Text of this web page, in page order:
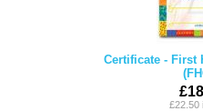
Certificate - First
£22.50